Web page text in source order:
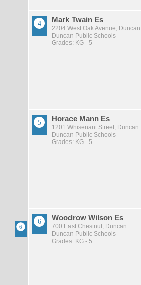
Mark Twain Es
2204 West Oak Avenue, Duncan
Duncan Public Schools
Grades: KG - 5
Horace Mann Es
1201 Whisenant Street, Duncan
Duncan Public Schools
Grades: KG - 5
Woodrow Wilson Es
700 East Chestnut, Duncan
Duncan Public Schools
Grades: KG - 5